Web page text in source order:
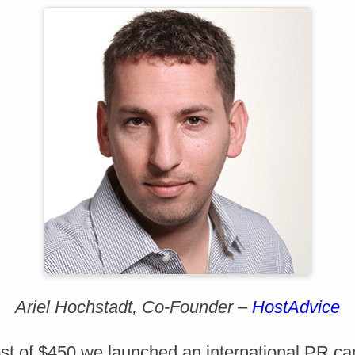
Ariel Hochstadt, Co-Founder – HostAdvice